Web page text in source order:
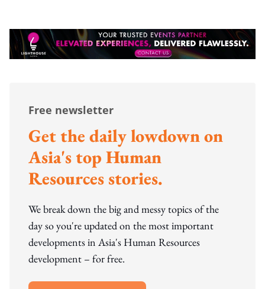
Free newsletter
Get the daily lowdown on
Asia's top Human
Resources stories.
We break down the big and messy topics of the
day so you're updated on the most important
developments in Asia's Human Resources
development – for free.